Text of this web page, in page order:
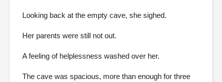
Looking back at the empty cave, she sighed.
Her parents were still not out.
A feeling of helplessness washed over her.
The cave was spacious, more than enough for three